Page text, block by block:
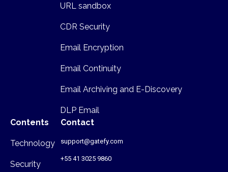
URL sandbox
CDR Security
Email Encryption
Email Continuity
Email Archiving and E-Discovery
DLP Email
Contents
Technology
Security
Contact
support@gatefy.com
+55 41 3025 9860